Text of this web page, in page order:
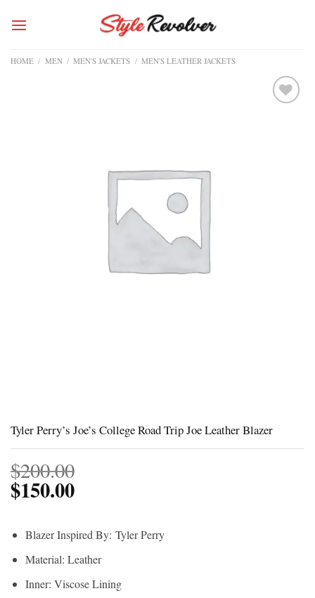
HOME / MEN / MEN'S JACKETS / MEN'S LEATHER JACKETS
Tyler Perry’s Joe’s College Road Trip Joe Leather Blazer
$200.00
$150.00
Blazer Inspired By: Tyler Perry
Material: Leather
Inner: Viscose Lining